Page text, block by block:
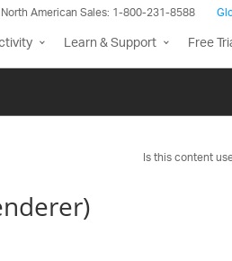
North American Sales: 1-800-231-8588
Learn & Support Free
Is this content